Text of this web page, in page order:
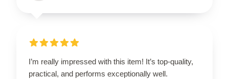
I’m really impressed with this item! It’s top-quality,
practical, and performs exceptionally well.